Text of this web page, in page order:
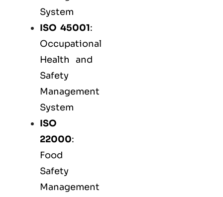
System
ISO 45001:
Occupational
Health and
Safety
Management
System
ISO
22000:
Food
Safety
Management